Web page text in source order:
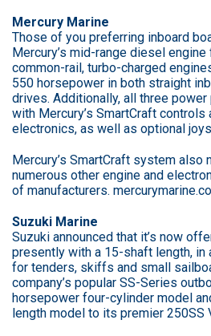
Mercury Marine
Those of you preferring inboard
Mercury’s mid-range diesel
common-rail, turbo-charged
550 horsepower in both straight
drives. Additionally, all three
with Mercury’s SmartCraft controls
electronics, as well as optional
Mercury’s SmartCraft system also
numerous other engine and
of manufacturers.
Suzuki Marine
Suzuki announced that it’s now
presently with a 15-shaft length, in
for tenders, skiffs and small
company’s popular SS-Series
horsepower four-cylinder model
length model to its premier 250SS